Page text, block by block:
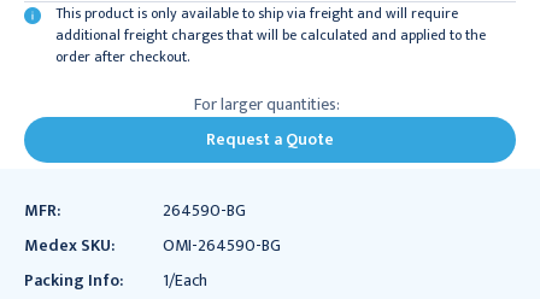
This product is only available to ship via freight and will require
additional freight charges that will be calculated and applied to the
order after checkout.
For larger quantities:
Request a Quote
MFR:
264590-BG
Medex SKU:
OMI-264590-BG
Packing Info:
1/Each